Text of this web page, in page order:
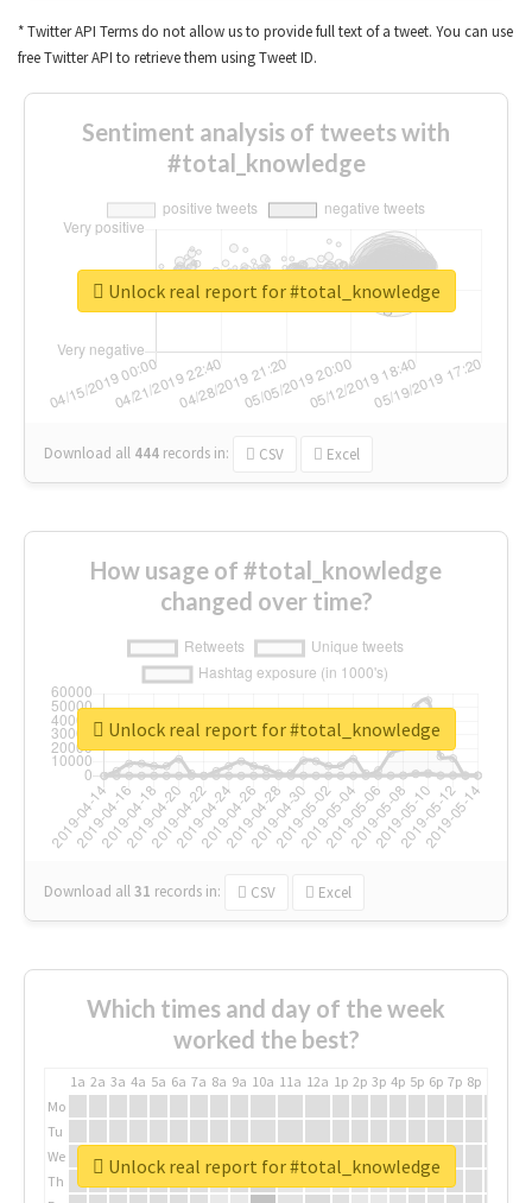
* Twitter API Terms do not allow us to provide full text of a tweet. You can use
free Twitter API to retrieve them using Tweet ID.
Sentiment analysis of tweets with
#total_knowledge
Download all 444 records in: CSV Excel
Unlock real report for #total_knowledge
How usage of #total_knowledge
changed over time?
Download all31 records in: CSV Excel
Unlock real report for #total_knowledge
Which times and day of the week
worked the best?
1a 2a 3a 4a 5a 6a 7a 8a 9a 10a 11a 12a 1p 2p 3p 4p 5p 6p 7p 8p
Mo
Tu
We
Th
Unlock real report for #total_knowledge